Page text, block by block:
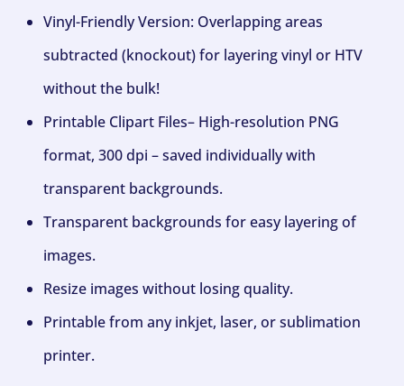
Vinyl-Friendly Version: Overlapping areas
subtracted (knockout) for layering vinyl or HTV
without the bulk!
Printable Clipart Files– High-resolution PNG
format, 300 dpi – saved individually with
transparent backgrounds.
Transparent backgrounds for easy layering of
images.
Resize images without losing quality.
Printable from any inkjet, laser, or sublimation
printer.